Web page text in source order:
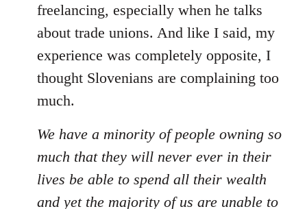
freelancing, especially when he talks
about trade unions. And like I said, my
experience was completely opposite, I
thought Slovenians are complaining too
much.
We have a minority of people owning so
much that they will never ever in their
lives be able to spend all their wealth
and yet the majority of us are unable to